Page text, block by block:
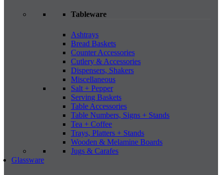
Tableware
Ashtrays
Bread Baskets
Counter Accessories
Cutlery & Accessories
Dispensers, Shakers
Miscellaneous
Salt + Pepper
Serving Baskets
Table Accessories
Table Numbers, Signs + Stands
Tea + Coffee
Trays, Platters + Stands
Wooden & Melamine Boards
Jugs & Carafes
Glassware